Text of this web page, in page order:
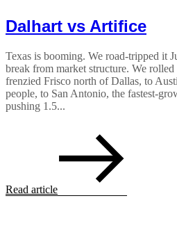
Dalhart vs Artifice
Texas is booming. We road-tripped it
break from market structure. We
frenzied Frisco north of Dallas, to
people, to San Antonio, the fastest-
pushing 1.5...
Read article